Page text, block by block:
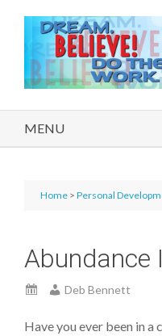
MENU
Home > Personal
Abundance
Deb Bennett
Have you ever been in a